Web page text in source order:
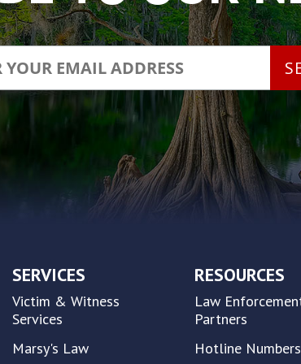
SERVICES
Victim & Witness
Services
Marsy's Law
RESOURCES
Law
Partners
Hotline Numbers